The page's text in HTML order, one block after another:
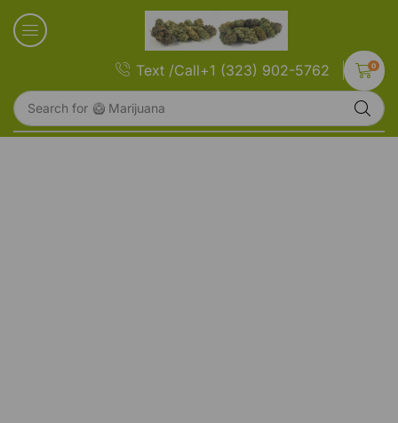
Search for 🥝 Marijuana
Text /Call+1 (323) 902-5762 0